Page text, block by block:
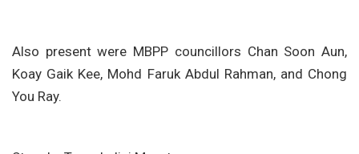
Also present were MBPP councillors Chan Soon Aun,
Koay Gaik Kee, Mohd Faruk Abdul Rahman, and Chong
You Ray.